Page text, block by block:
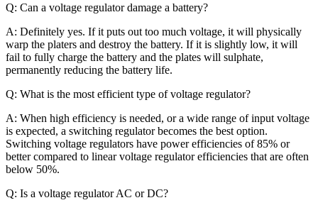
Q: Can a voltage regulator damage a battery?
A: Definitely yes. If it puts out too much voltage, it will physically
warp the platers and destroy the battery. If it is slightly low, it will
fail to fully charge the battery and the plates will sulphate,
permanently reducing the battery life.
Q: What is the most efficient type of voltage regulator?
A: When high efficiency is needed, or a wide range of input voltage
is expected, a switching regulator becomes the best option.
Switching voltage regulators have power efficiencies of 85% or
better compared to linear voltage regulator efficiencies that are often
below 50%.
Q: Is a voltage regulator AC or DC?